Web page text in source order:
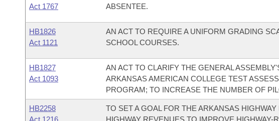
Act 1767
ABSENTEE.
HB1826
Act 1121
AN ACT TO REQUIRE A UNIFORM GRADING
SCHOOL COURSES.
HB1827
Act 1093
AN ACT TO CLARIFY THE GENERAL
ARKANSAS AMERICAN COLLEGE TEST
PROGRAM; TO INCREASE THE NUMBER OF
HB2258
Act 1216
TO SET A GOAL FOR THE ARKANSAS
HIGHWAY REVENUES TO IMPROVE HIGHWAY-